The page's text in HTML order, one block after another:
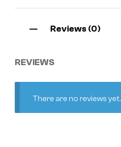
Reviews (0)
REVIEWS
There are no reviews yet.